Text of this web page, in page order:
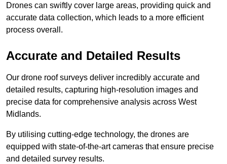
Drones can swiftly cover large areas, providing quick and
accurate data collection, which leads to a more efficient
process overall.
Accurate and Detailed Results
Our drone roof surveys deliver incredibly accurate and
detailed results, capturing high-resolution images and
precise data for comprehensive analysis across West
Midlands.
By utilising cutting-edge technology, the drones are
equipped with state-of-the-art cameras that ensure precise
and detailed survey results.